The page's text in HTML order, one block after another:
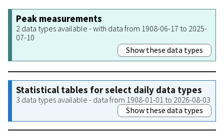
Peak measurements
2 data types available - with data from 1908-06-17 to 2025-
07-10
Show these data types
Statistical tables for select daily data types
3 data types available - data from 1908-01-01 to 2026-08-03
Show these data types